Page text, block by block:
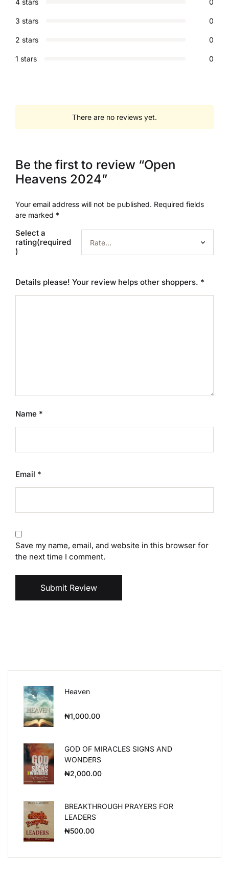
4 stars 0
3 stars 0
2 stars 0
1 stars 0
There are no reviews yet.
Be the first to review “Open
Heavens 2024”
Your email address will not be published. Required fields
are marked *
Select a
rating(required
)
Details please! Your review helps other shoppers. *
Name *
Email *
Save my name, email, and website in this browser for
the next time I comment.
Submit Review
Heaven
₦1,000.00
GOD OF MIRACLES SIGNS AND
WONDERS
₦2,000.00
BREAKTHROUGH PRAYERS FOR
LEADERS
₦500.00